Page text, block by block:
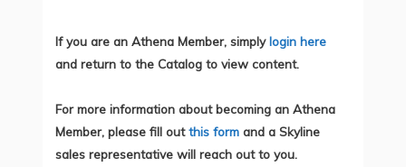
If you are an Athena Member, simplylogin here
and return to the Catalog to view content.
For more information about becoming an Athena
Member, please fill outthis form and a Skyline
sales representative will reach out to you.